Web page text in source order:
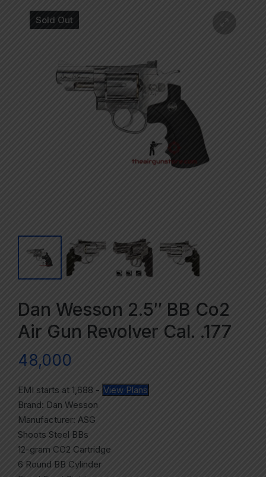
Sold Out
Dan Wesson 2.5″ BB Co2
Air Gun Revolver Cal. .177
48,000
EMI starts at 1,688 - View Plans
Brand: Dan Wesson
Manufacturer: ASG
Shoots Steel BBs
12-gram CO2 Cartridge
6 Round BB Cylinder